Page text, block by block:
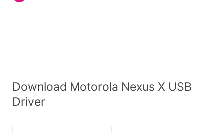
Download Motorola Nexus X USB
Driver